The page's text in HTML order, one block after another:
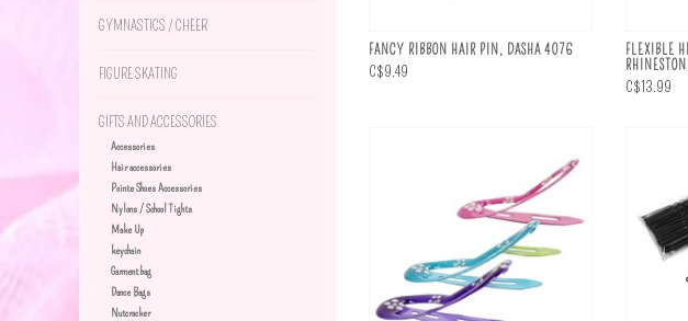
GYMNASTICS / CHEER
FIGURE SKATING
GIFTS AND ACCESSORIES
Accessories
Hair accessories
Pointe Shoes Accessories
Nylons / School Tights
Make Up
keychain
Garment bag
Dance Bags
Nutcracker
FANCY RIBBON HAIR PIN, DASHA 4076
C$9.49
FLEXIBLE
C$13.99